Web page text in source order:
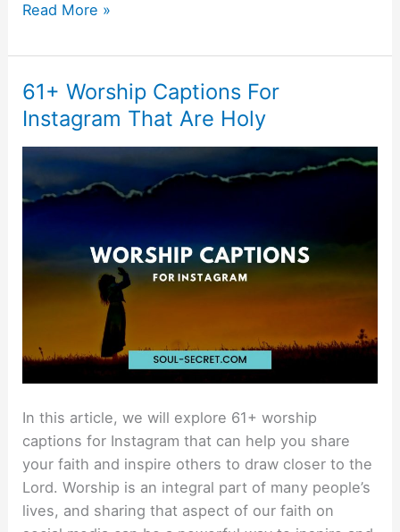
Read More »
61+ Worship Captions For
Instagram That Are Holy
In this article, we will explore 61+ worship
captions for Instagram that can help you share
your faith and inspire others to draw closer to the
Lord. Worship is an integral part of many people’s
lives, and sharing that aspect of our faith on
61+
Worship
Captions
For
Instagram
That